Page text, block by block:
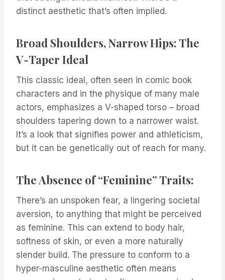
distinct aesthetic that’s often implied.
Broad Shoulders, Narrow Hips: The
V-Taper Ideal
This classic ideal, often seen in comic book
characters and in the physique of many male
actors, emphasizes a V-shaped torso – broad
shoulders tapering down to a narrower waist.
It’s a look that signifies power and athleticism,
but it can be genetically out of reach for many.
The Absence of “Feminine” Traits:
There’s an unspoken fear, a lingering societal
aversion, to anything that might be perceived
as feminine. This can extend to body hair,
softness of skin, or even a more naturally
slender build. The pressure to conform to a
hyper-masculine aesthetic often means